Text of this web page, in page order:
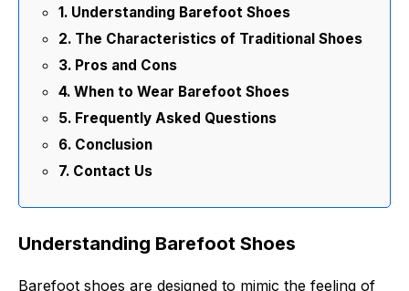
Understanding Barefoot Shoes
The Characteristics of Traditional Shoes
Pros and Cons
When to Wear Barefoot Shoes
Frequently Asked Questions
Conclusion
Contact Us
Understanding Barefoot Shoes
Barefoot shoes are designed to mimic the feeling of